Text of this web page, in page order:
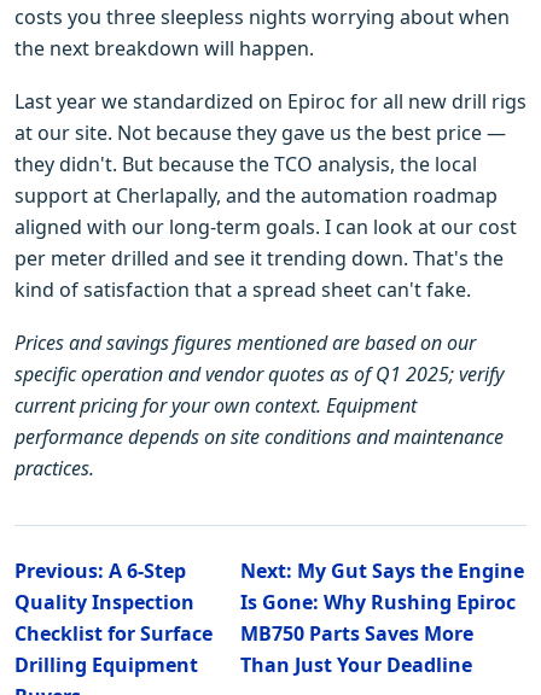
costs you three sleepless nights worrying about when
the next breakdown will happen.
Last year we standardized on Epiroc for all new drill rigs
at our site. Not because they gave us the best price —
they didn't. But because the TCO analysis, the local
support at Cherlapally, and the automation roadmap
aligned with our long-term goals. I can look at our cost
per meter drilled and see it trending down. That's the
kind of satisfaction that a spread sheet can't fake.
Prices and savings figures mentioned are based on our
specific operation and vendor quotes as of Q1 2025; verify
current pricing for your own context. Equipment
performance depends on site conditions and maintenance
practices.
Previous: A 6-Step
Quality Inspection
Checklist for Surface
Drilling Equipment
Next: My Gut Says the Engine
Is Gone: Why Rushing Epiroc
MB750 Parts Saves More
Than Just Your Deadline